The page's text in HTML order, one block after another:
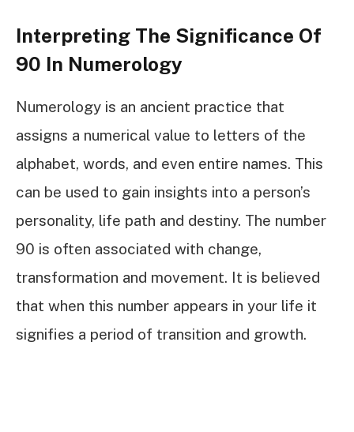
Interpreting The Significance Of
90 In Numerology
Numerology is an ancient practice that
assigns a numerical value to letters of the
alphabet, words, and even entire names. This
can be used to gain insights into a person’s
personality, life path and destiny. The number
90 is often associated with change,
transformation and movement. It is believed
that when this number appears in your life it
signifies a period of transition and growth.